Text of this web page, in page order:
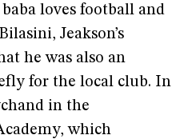
baba loves football and
Jeakson’s
he was also an
for the local club. In
in the
which